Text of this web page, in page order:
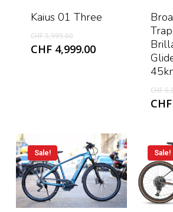
Kaius 01 Three
CHF5,999.00Original
price
CHF4,999.00Current
CHF 4,999.00.
CHF
CHF
Sale! Sale!